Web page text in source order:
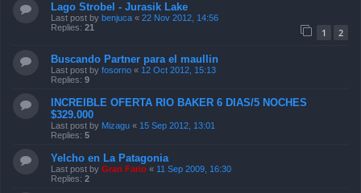
Lago Strobel - Jurasik Lake
Last post by benjuca « 22 Nov 2012, 14:56
Replies: 21 1 2
Buscando Partner para el maullin
Last post by fosorno « 12 Oct 2012, 15:13
Replies: 9
INCREIBLE OFERTA RIO BAKER 6 DIAS/5 NOCHES
$329.000
Last post by Mizagu « 15 Sep 2012, 13:01
Replies: 5
Yelcho en La Patagonia
Last post by Gran Fario « 11 Sep 2009, 16:30
Replies: 2